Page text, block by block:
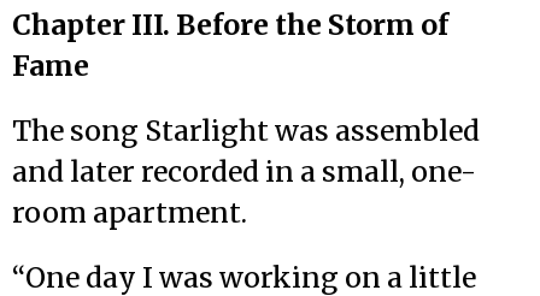
Chapter III. Before the Storm of
Fame
The song Starlight was assembled
and later recorded in a small, one-
room apartment.
“One day I was working on a little